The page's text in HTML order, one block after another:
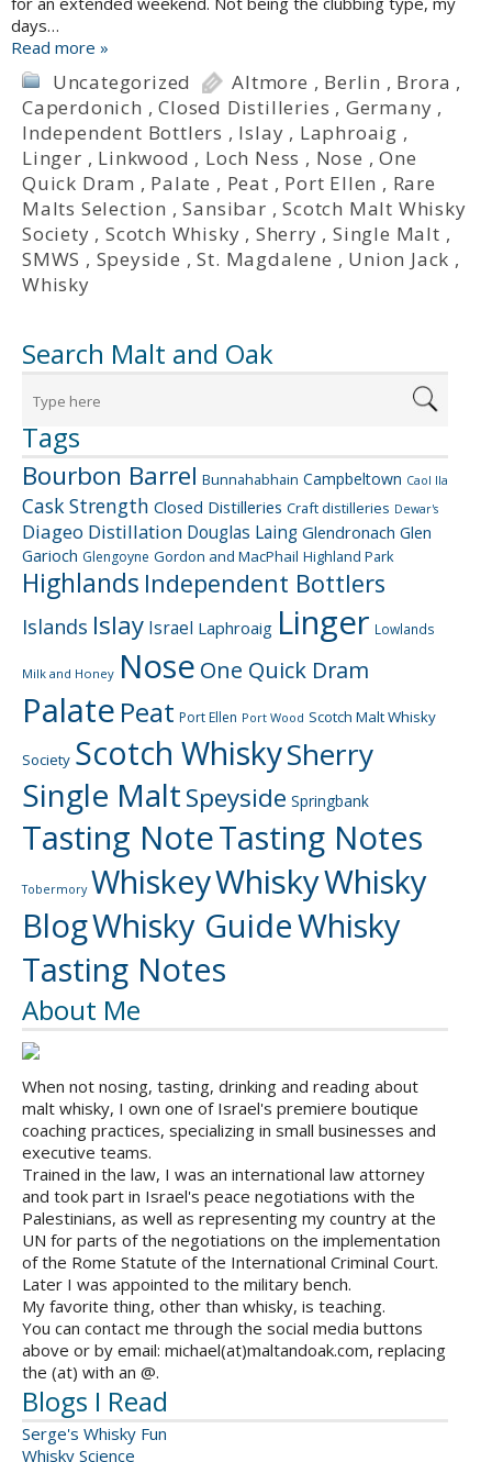
days…
Read more »
Uncategorized Altmore , Berlin , Brora ,
Caperdonich ,Closed Distilleries , Germany ,
Independent Bottlers , Islay , Laphroaig ,
Linger , Linkwood , Loch Ness , Nose ,One
Quick Dram , Palate , Peat , Port Ellen , Rare
Malts Selection ,Sansibar ,Scotch Malt Whisky
Society ,Scotch Whisky , Sherry ,Single Malt ,
SMWS , Speyside ,St. Magdalene , Union Jack ,
Whisky
Search Malt and Oak
Tags
Bourbon Barrel Bunnahabhain Campbeltown Caol Ila
Cask Strength Closed Distilleries Craft distilleries Dewar's
Diageo Distillation Douglas Laing Glendronach Glen
Garioch Glengoyne Gordon and MacPhail Highland Park
Highlands Independent Bottlers
Islands Islay Israel Laphroaig Linger Lowlands
Milk and Honey Nose One Quick Dram
Palate Peat Port Ellen Port Wood Scotch Malt Whisky
Society Scotch WhiskySherry
Single MaltSpeyside Springbank
Tasting NoteTasting Notes
Tobermory WhiskeyWhiskyWhisky
BlogWhisky GuideWhisky
Tasting Notes
About Me
When not nosing, tasting, drinking and reading about
malt whisky, I own one of Israel's premiere boutique
coaching practices, specializing in small businesses and
executive teams.
Trained in the law, I was an international law attorney
and took part in Israel's peace negotiations with the
Palestinians, as well as representing my country at the
UN for parts of the negotiations on the implementation
of the Rome Statute of the International Criminal Court.
Later I was appointed to the military bench.
My favorite thing, other than whisky, is teaching.
You can contact me through the social media buttons
above or by email: michael(at)maltandoak.com, replacing
the (at) with an @.
Blogs I Read
Serge's Whisky Fun
Whisky Science